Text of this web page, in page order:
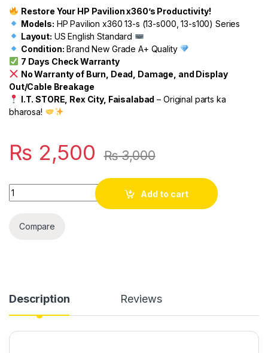
Restore Your HP Pavilion x360’s Productivity!
Models: HP Pavilion x360 13-s (13-s000, 13-s100) Series
Layout: US English Standard
Condition: Brand New Grade A+ Quality
7 Days Check Warranty
No Warranty of Burn, Dead, Damage, and Display
Out/Cable Breakage
I.T. STORE, Rex City, Faisalabad – Original parts ka
bharosa!
₨ 2,500 ₨3,000
Quantity
Add to cart
Compare
Description Reviews